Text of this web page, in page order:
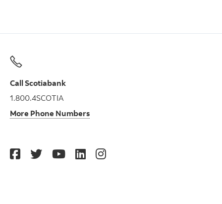
Call Scotiabank
1.800.4SCOTIA
More Phone Numbers